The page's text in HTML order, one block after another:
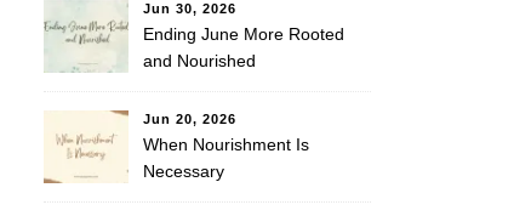
Jun 30, 2026
Ending June More Rooted
and Nourished
Jun 20, 2026
When Nourishment Is
Necessary